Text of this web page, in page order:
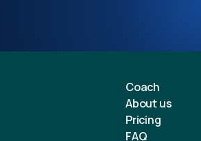
Coach
About us
Pricing
FAQ